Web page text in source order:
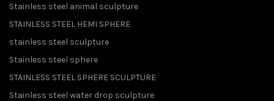
Stainless steel animal sculpture
STAINLESS STEEL HEMI SPHERE
stainless steel sculpture
Stainless steel sphere
STAINLESS STEEL SPHERE SCULPTURE
Stainless steel water drop sculpture